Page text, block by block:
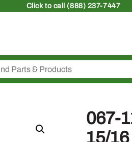
Clickto call (888) 237-7447
067-
15/